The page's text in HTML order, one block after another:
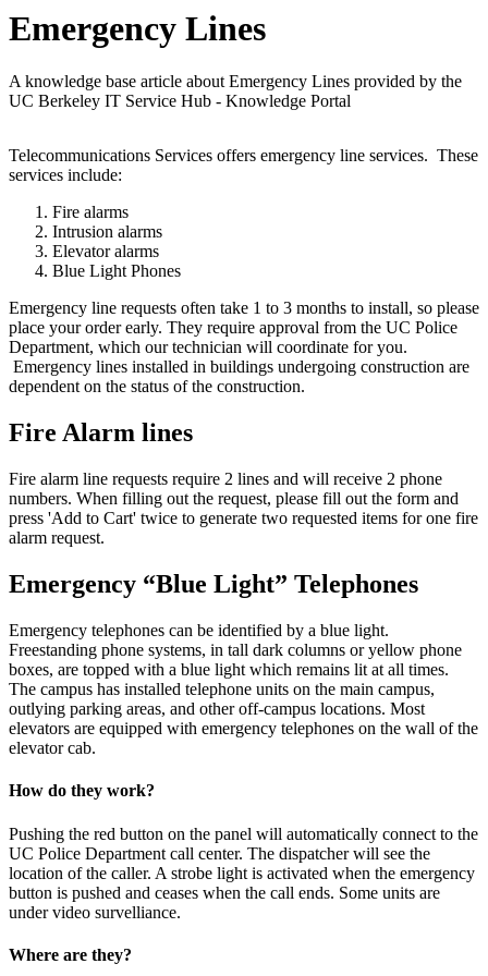
Emergency Lines
A knowledge base article about Emergency Lines provided by the
UC Berkeley IT Service Hub - Knowledge Portal
Telecommunications Services offers emergency line services. These
services include:
Fire alarms
Intrusion alarms
Elevator alarms
Blue Light Phones
Emergency line requests often take 1 to 3 months to install, so please
place your order early. They require approval from the UC Police
Department, which our technician will coordinate for you.
Emergency lines installed in buildings undergoing construction are
dependent on the status of the construction.
Fire Alarm lines
Fire alarm line requests require 2 lines and will receive 2 phone
numbers. When filling out the request, please fill out the form and
press 'Add to Cart' twice to generate two requested items for one fire
alarm request.
Emergency “Blue Light” Telephones
Emergency telephones can be identified by a blue light.
Freestanding phone systems, in tall dark columns or yellow phone
boxes, are topped with a blue light which remains lit at all times.
The campus has installed telephone units on the main campus,
outlying parking areas, and other off-campus locations. Most
elevators are equipped with emergency telephones on the wall of the
elevator cab.
How do they work?
Pushing the red button on the panel will automatically connect to the
UC Police Department call center. The dispatcher will see the
location of the caller. A strobe light is activated when the emergency
button is pushed and ceases when the call ends. Some units are
under video survelliance.
Where are they?